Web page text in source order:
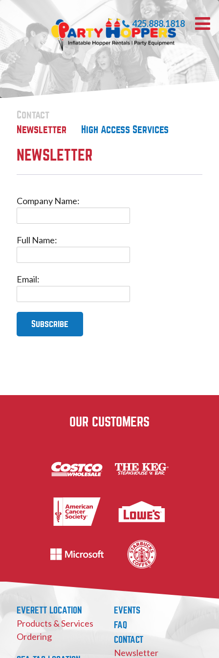
425.888.1818
Contact
Newsletter
High Access Services
NEWSLETTER
Company Name:
Full Name:
Email:
OUR CUSTOMERS
EVERETT LOCATION
Products & Services
Ordering
EVENTS
FAQ
CONTACT
Newsletter